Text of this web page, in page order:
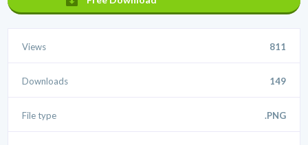
Views 811
Downloads 149
File type .PNG